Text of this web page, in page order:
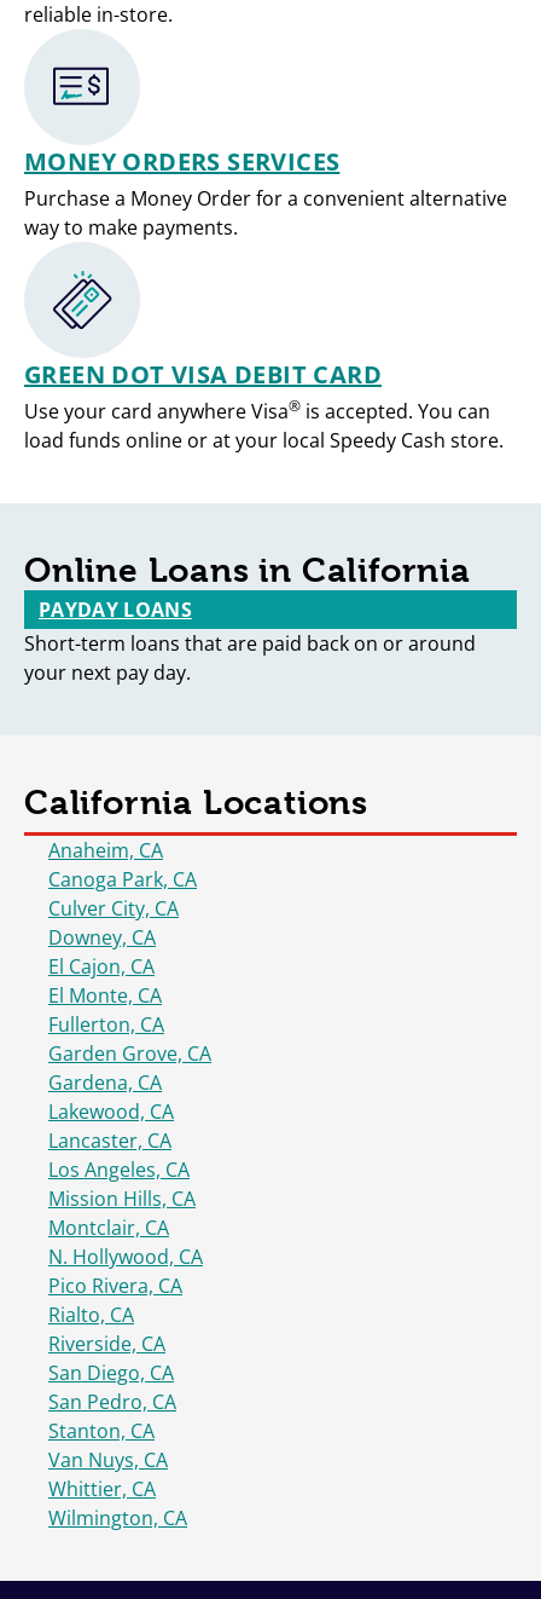
reliable in-store.
MONEY ORDERS SERVICES
Purchase a Money Order for a convenient alternative
way to make payments.
GREEN DOT VISA DEBIT CARD
Use your card anywhere Visa® is accepted. You can
load funds online or at your local Speedy Cash store.
Online Loans in California
PAYDAY LOANS
Short-term loans that are paid back on or around
your next pay day.
California Locations
Anaheim, CA
Canoga Park, CA
Culver City, CA
Downey, CA
El Cajon, CA
El Monte, CA
Fullerton, CA
Garden Grove, CA
Gardena, CA
Lakewood, CA
Lancaster, CA
Los Angeles, CA
Mission Hills, CA
Montclair, CA
N. Hollywood, CA
Pico Rivera, CA
Rialto, CA
Riverside, CA
San Diego, CA
San Pedro, CA
Stanton, CA
Van Nuys, CA
Whittier, CA
Wilmington, CA